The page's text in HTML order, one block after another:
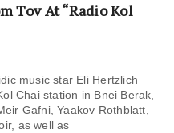
Tov At “Radio Kol
music star Eli Hertzlich
Chai station in Bnei Berak,
Gafni, Yaakov Rothblatt,
as well as